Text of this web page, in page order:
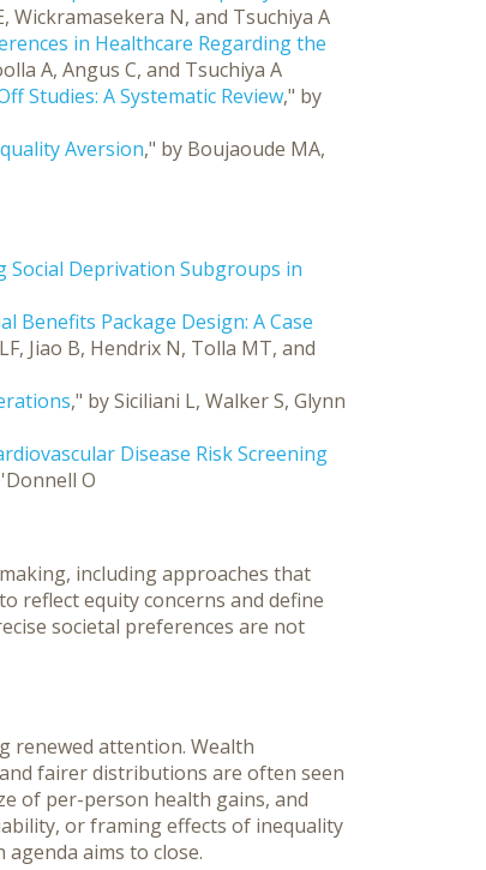
Wickramasekera N, and Tsuchiya A
in Healthcare Regarding the
A, Angus C, and Tsuchiya A
Studies: A Systematic Review," by
Aversion," by Boujaoude MA,
Social Deprivation Subgroups in
Benefits Package Design: A Case
Jiao B, Hendrix N, Tolla MT, and
," by Siciliani L, Walker S, Glynn
Disease Risk Screening
O
including approaches that
reflect equity concerns and define
societal preferences are not
renewed attention. Wealth
fairer distributions are often seen
of per-person health gains, and
or framing effects of inequality
aims to close.